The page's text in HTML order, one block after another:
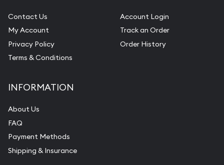
Contact Us
My Account
Privacy Policy
Terms & Conditions
Account Login
Track an Order
Order History
INFORMATION
About Us
FAQ
Payment Methods
Shipping & Insurance